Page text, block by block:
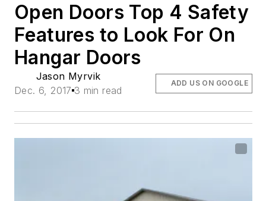
Open Doors Top 4 Safety
Features to Look For On
Hangar Doors
Jason Myrvik
Dec. 6, 2017 3 min read
ADD US ON GOOGLE